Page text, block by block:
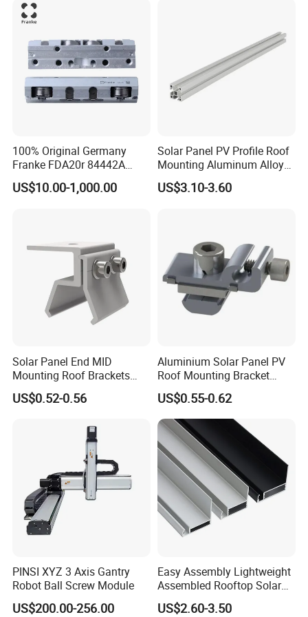
Q1: Do you accept small order?
A: If your order bearings are our
150b2 FT4030-150 B2
FT2010-32 FT2515-45 FT
100% Original Germany
Franke FDA20r 84442A
Aluminium Bearing Linear
Guide Needle Roller
US$10.00-1,000.00
Solar Panel PV Profile Roof
Mounting Aluminum Alloy
US$3.10-3.60
Solar Panel End MID
Mounting Roof Brackets
Rail PV Module Standing
Clamps
US$0.52-0.56
Aluminium Solar Panel PV
Roof Mounting Bracket
Structure for Solar Panel
US$0.55-0.62
PINSI XYZ 3 Axis Gantry
Robot Ball Screw Module
US$200.00-256.00
Easy Assembly Lightweight
Assembled Rooftop Solar
Frame
US$2.60-3.50